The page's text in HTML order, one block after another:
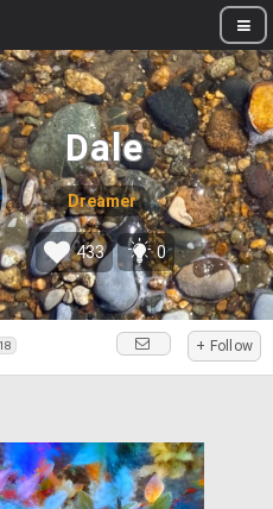
Dale
Dreamer
433 0
18 + Follow